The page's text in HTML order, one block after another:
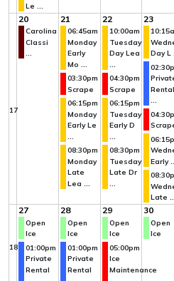
Le ...
17
20
Carolina
Classi
...
21
06:45am
Monday
Early
Mo ...
03:30pm
Scrape
06:15pm
Monday
Early Le
08:30pm
Monday
Late
Lea ...
22
10:00am
Tuesday
Day Lea
04:30pm
Scrape
06:15pm
Tuesday
Early D
08:30pm
Tuesday
Late Dr
23
Day L
Rental
...
Early ...
Late
18
27
Open
Ice
01:00pm
Private
Rental
28
Open
Ice
01:00pm
Private
Rental
29
Open
Ice
05:00pm
Ice
Maintenance
30
Open
Ice